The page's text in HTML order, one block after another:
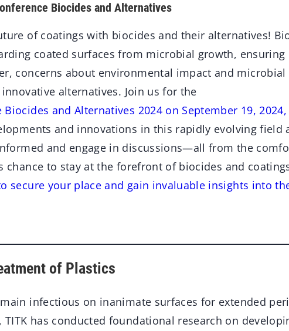
Biocides and Alternatives
of coatings with biocides and their alternatives!
coated surfaces from microbial growth, ensuring
concerns about environmental impact and
alternatives. Join us for the
Biocides and Alternatives 2024 on September 19,
and innovations in this rapidly evolving field
and engage in discussions—all from the
chance to stay at the forefront of biocides and
secure your place and gain invaluable insights into
of Plastics
infectious on inanimate surfaces for extended
TITK has conducted foundational research on